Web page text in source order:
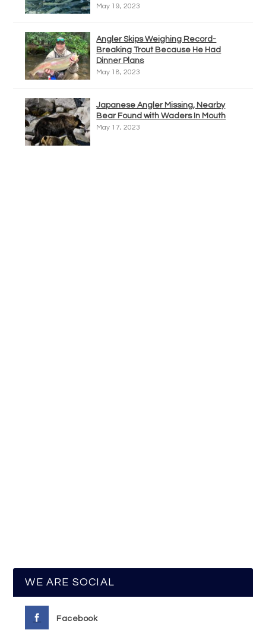
May 19, 2023
Angler Skips Weighing Record-
Breaking Trout Because He Had
Dinner Plans
May 18, 2023
Japanese Angler Missing, Nearby
Bear Found with Waders In Mouth
May 17, 2023
WE ARE SOCIAL
Facebook